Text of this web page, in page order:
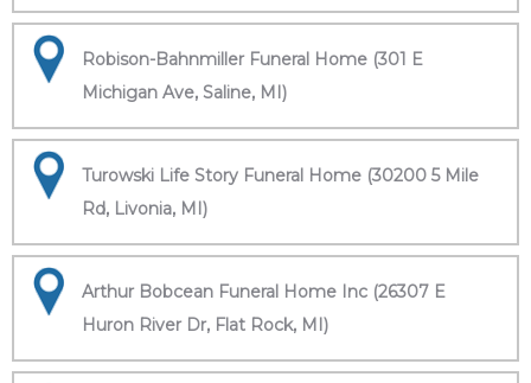
Robison-Bahnmiller Funeral Home (301 E
Michigan Ave, Saline, MI)
Turowski Life Story Funeral Home (30200 5 Mile
Rd, Livonia, MI)
Arthur Bobcean Funeral Home Inc (26307 E
Huron River Dr, Flat Rock, MI)